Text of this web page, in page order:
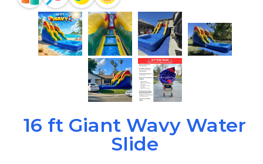
16 ft Giant Wavy Water
Slide